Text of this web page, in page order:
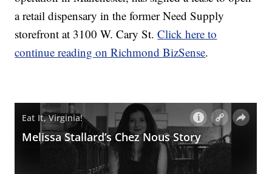
a retail dispensary in the former Need Supply
storefront at 3100 W. Cary St.Click here to
continue reading on Richmond BizSense.